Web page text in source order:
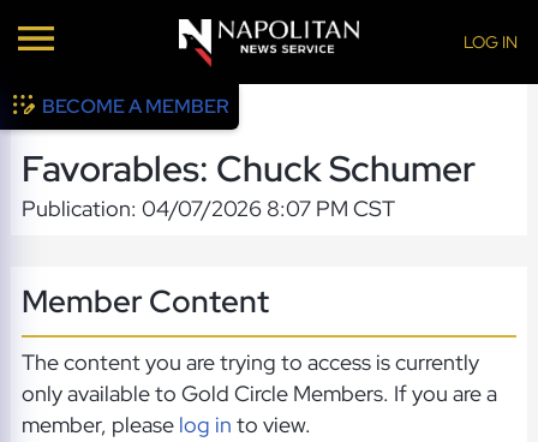
LOG IN
BECOME A MEMBER
Favorables: Chuck Schumer
Publication: 04/07/2026 8:07 PM CST
Member Content
The content you are trying to access is currently
only available to Gold Circle Members. If you are a
member, please log in to view.